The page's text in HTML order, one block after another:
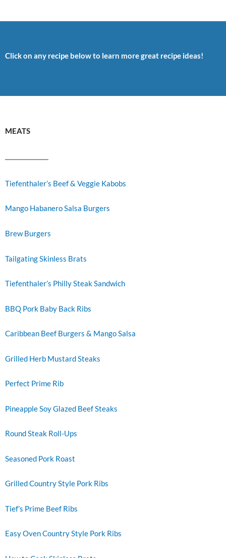
Click on any recipe below to learn more great recipe ideas!
MEATS
Tiefenthaler’s Beef & Veggie Kabobs
Mango Habanero Salsa Burgers
Brew Burgers
Tailgating Skinless Brats
Tiefenthaler’s Philly Steak Sandwich
BBQ Pork Baby Back Ribs
Caribbean Beef Burgers & Mango Salsa
Grilled Herb Mustard Steaks
Perfect Prime Rib
Pineapple Soy Glazed Beef Steaks
Round Steak Roll-Ups
Seasoned Pork Roast
Grilled Country Style Pork Ribs
Tief’s Prime Beef Ribs
Easy Oven Country Style Pork Ribs